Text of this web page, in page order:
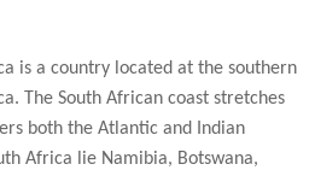
is a country located at the southern
The South African coast stretches
both the Atlantic and Indian
Africa lie Namibia, Botswana,